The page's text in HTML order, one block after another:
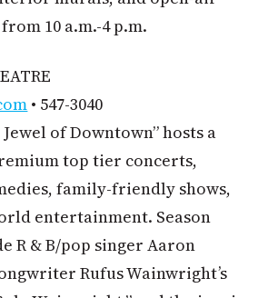
10 a.m.-4 p.m.
• 547-3040
Jewel of Downtown” hosts a
top tier concerts,
family-friendly shows,
entertainment. Season
R & B/pop singer Aaron
Rufus Wainwright’s